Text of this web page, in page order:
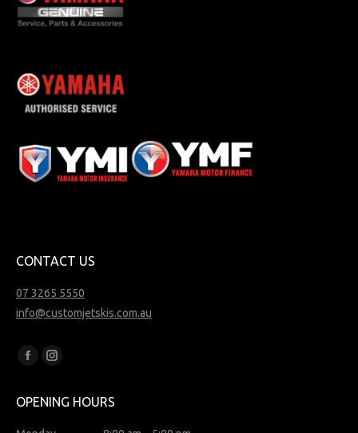
CONTACT US
07 3265 5550
info@customjetskis.com.au
Find us on:
Facebook
opens
Instagram
opens
OPENING HOURS